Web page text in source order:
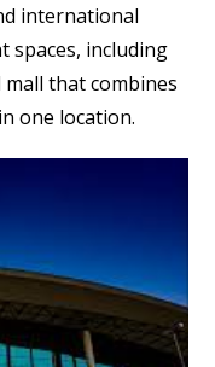
international
spaces, including
mall that combines
one location.